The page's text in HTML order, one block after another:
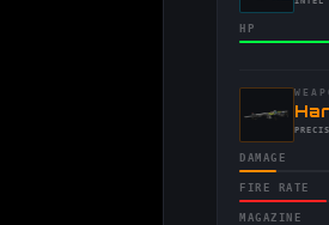
-
HP
-
-
DAMAGE
FIRE RATE
MAGAZINE